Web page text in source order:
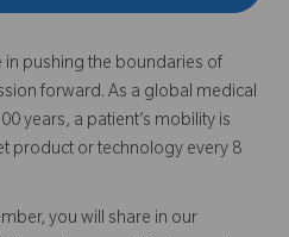
pushing the boundaries of
forward. As a global medical
years, a patient’s mobility is
product or technology every 8
you will share in our